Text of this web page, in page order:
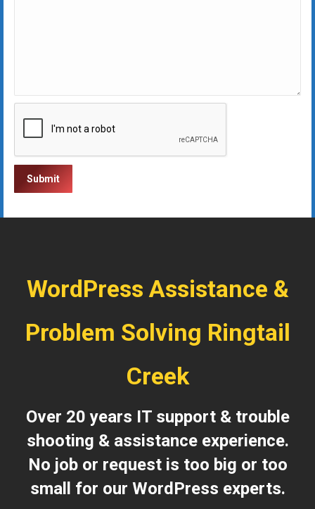
WordPress Assistance &
Problem Solving Ringtail
Creek
Over 20 years IT support & trouble
shooting & assistance experience.
No job or request is too big or too
small for our WordPress experts.